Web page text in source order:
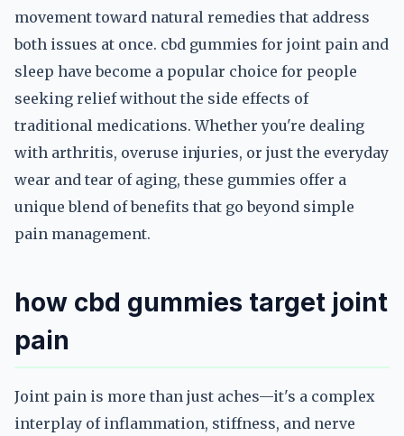
movement toward natural remedies that address
both issues at once. cbd gummies for joint pain and
sleep have become a popular choice for people
seeking relief without the side effects of
traditional medications. Whether you're dealing
with arthritis, overuse injuries, or just the everyday
wear and tear of aging, these gummies offer a
unique blend of benefits that go beyond simple
pain management.
how cbd gummies target joint
pain
Joint pain is more than just aches—it's a complex
interplay of inflammation, stiffness, and nerve